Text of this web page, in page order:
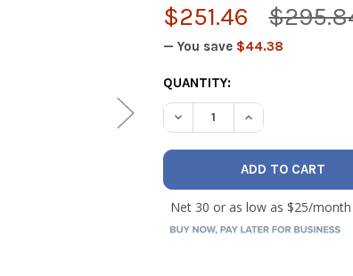
$251.46
— You save $44.38
CURRENT
STOCK:
QUANTITY:
DECREASE QUANTITY OF
INCREASE